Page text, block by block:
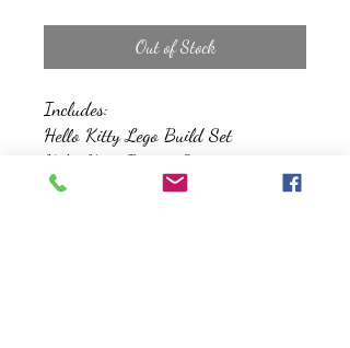
Out of Stock
Includes:
Hello Kitty Lego Build Set
Hello Kitty Beauty Set
Bubbles